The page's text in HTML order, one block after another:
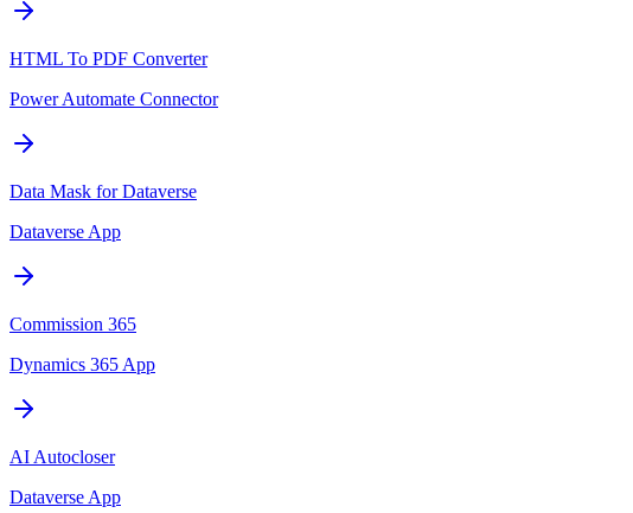
HTML To PDF Converter
Power Automate Connector
Data Mask for Dataverse
Dataverse App
Commission 365
Dynamics 365 App
AI Autocloser
Dataverse App